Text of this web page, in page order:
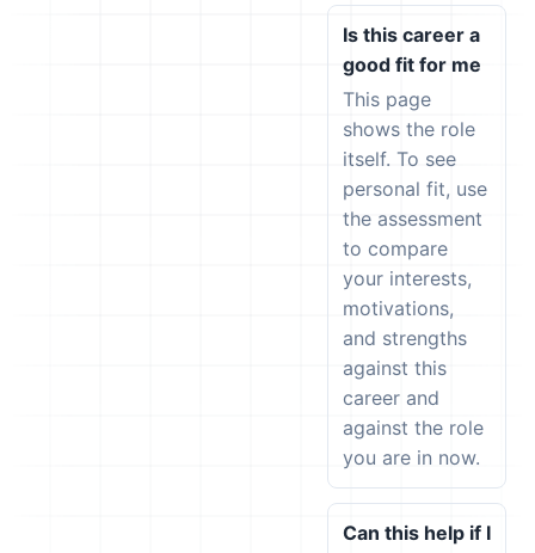
Is this career a
good fit for me
This page
shows the role
itself. To see
personal fit, use
the assessment
to compare
your interests,
motivations,
and strengths
against this
career and
against the role
you are in now.
Can this help if I